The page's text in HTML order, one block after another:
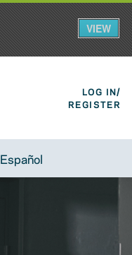
LOG IN/
REGISTER
Español
VIEW